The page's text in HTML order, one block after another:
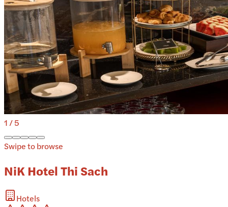
1/5
Swipe to browse
NiK Hotel Thi Sach
Hotels